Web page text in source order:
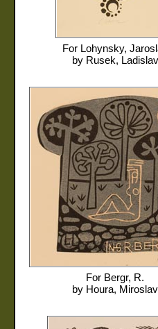
For Lohynsky,
by Rusek, Ladislav
For Bergr, R.
by Houra, Miroslav